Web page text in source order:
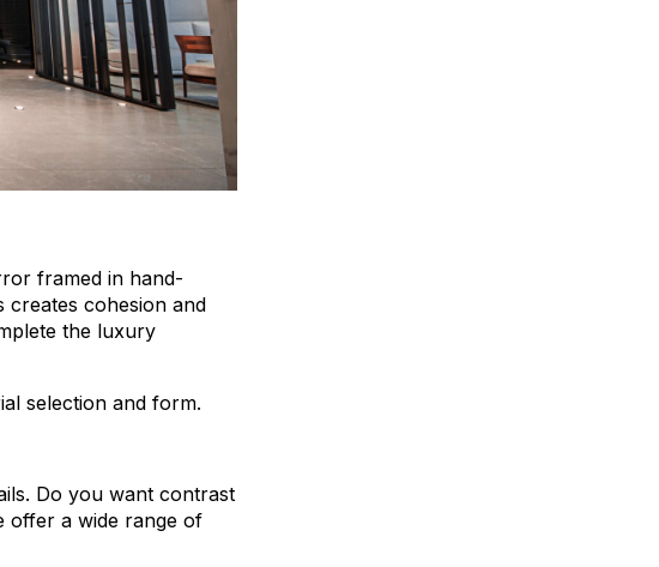
framed in hand-
creates cohesion and
the luxury
selection and form.
Do you want contrast
offer a wide range of